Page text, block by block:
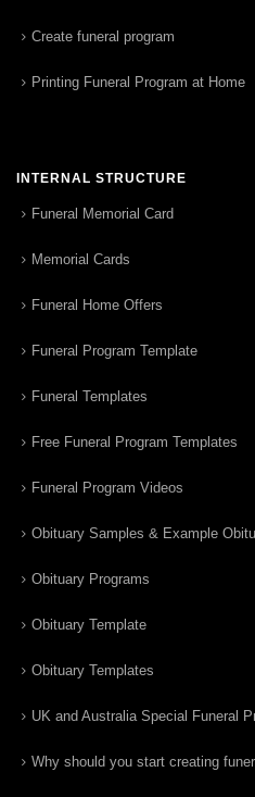
Create funeral program
Printing Funeral Program at Home
INTERNAL STRUCTURE
Funeral Memorial Card
Memorial Cards
Funeral Home Offers
Funeral Program Template
Funeral Templates
Free Funeral Program Templates
Funeral Program Videos
Obituary Samples & Example
Obituary Programs
Obituary Template
Obituary Templates
UK and Australia Special Funeral
Why should you start creating